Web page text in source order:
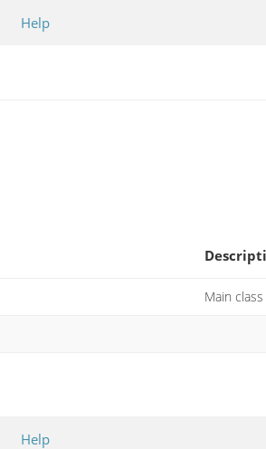
Help
Main
Help